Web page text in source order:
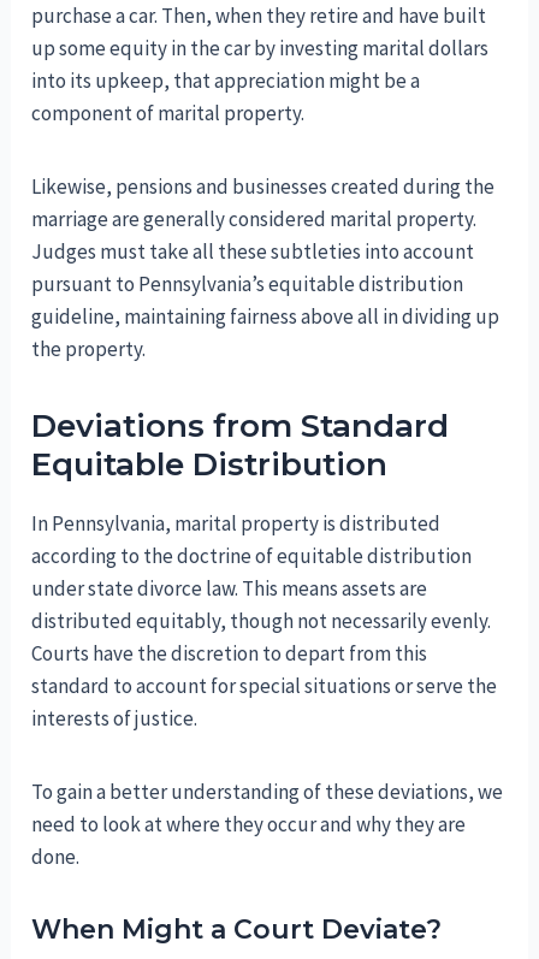
purchase a car. Then, when they retire and have built
up some equity in the car by investing marital dollars
into its upkeep, that appreciation might be a
component of marital property.
Likewise, pensions and businesses created during the
marriage are generally considered marital property.
Judges must take all these subtleties into account
pursuant to Pennsylvania’s equitable distribution
guideline, maintaining fairness above all in dividing up
the property.
Deviations from Standard
Equitable Distribution
In Pennsylvania, marital property is distributed
according to the doctrine of equitable distribution
under state divorce law. This means assets are
distributed equitably, though not necessarily evenly.
Courts have the discretion to depart from this
standard to account for special situations or serve the
interests of justice.
To gain a better understanding of these deviations, we
need to look at where they occur and why they are
done.
When Might a Court Deviate?